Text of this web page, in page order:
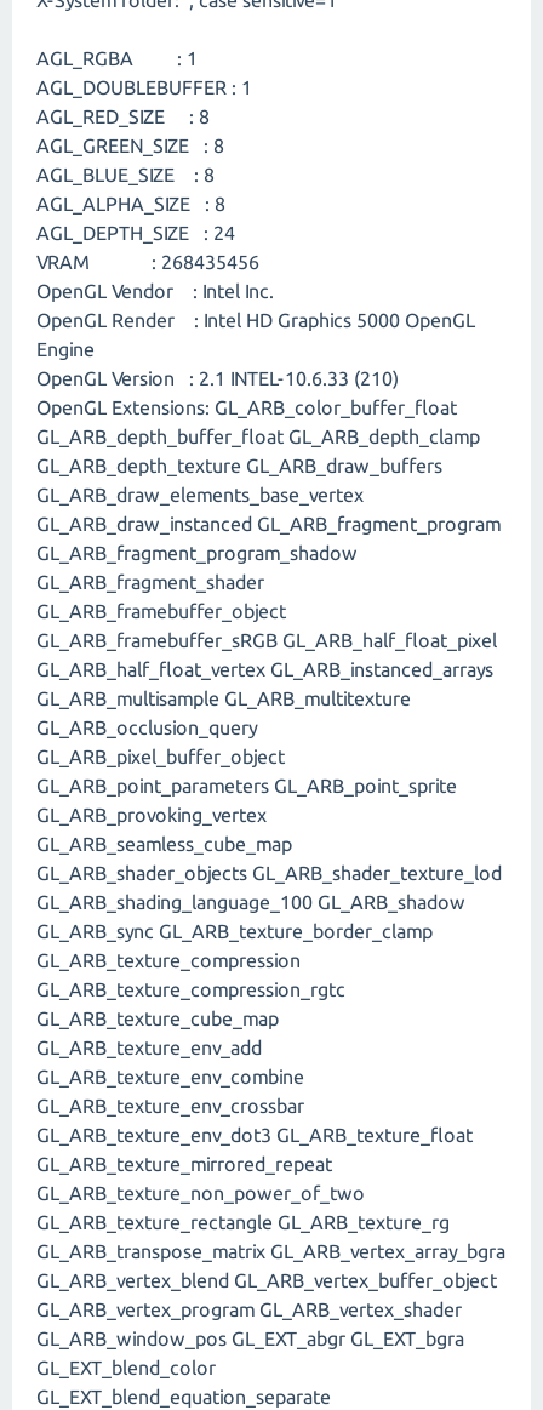
AGL_RGBA : 1
AGL_DOUBLEBUFFER : 1
AGL_RED_SIZE : 8
AGL_GREEN_SIZE : 8
AGL_BLUE_SIZE : 8
AGL_ALPHA_SIZE : 8
AGL_DEPTH_SIZE : 24
VRAM : 268435456
OpenGL Vendor : Intel Inc.
OpenGL Render : Intel HD Graphics 5000 OpenGL
Engine
OpenGL Version : 2.1 INTEL-10.6.33 (210)
OpenGL Extensions: GL_ARB_color_buffer_float
GL_ARB_depth_buffer_float GL_ARB_depth_clamp
GL_ARB_depth_texture GL_ARB_draw_buffers
GL_ARB_draw_elements_base_vertex
GL_ARB_draw_instanced GL_ARB_fragment_program
GL_ARB_fragment_program_shadow
GL_ARB_fragment_shader
GL_ARB_framebuffer_object
GL_ARB_framebuffer_sRGB GL_ARB_half_float_pixel
GL_ARB_half_float_vertex GL_ARB_instanced_arrays
GL_ARB_multisample GL_ARB_multitexture
GL_ARB_occlusion_query
GL_ARB_pixel_buffer_object
GL_ARB_point_parameters GL_ARB_point_sprite
GL_ARB_provoking_vertex
GL_ARB_seamless_cube_map
GL_ARB_shader_objects GL_ARB_shader_texture_lod
GL_ARB_shading_language_100 GL_ARB_shadow
GL_ARB_sync GL_ARB_texture_border_clamp
GL_ARB_texture_compression
GL_ARB_texture_compression_rgtc
GL_ARB_texture_cube_map
GL_ARB_texture_env_add
GL_ARB_texture_env_combine
GL_ARB_texture_env_crossbar
GL_ARB_texture_env_dot3 GL_ARB_texture_float
GL_ARB_texture_mirrored_repeat
GL_ARB_texture_non_power_of_two
GL_ARB_texture_rectangle GL_ARB_texture_rg
GL_ARB_transpose_matrix GL_ARB_vertex_array_bgra
GL_ARB_vertex_blend GL_ARB_vertex_buffer_object
GL_ARB_vertex_program GL_ARB_vertex_shader
GL_ARB_window_pos GL_EXT_abgr GL_EXT_bgra
GL_EXT_blend_color
GL_EXT_blend_equation_separate